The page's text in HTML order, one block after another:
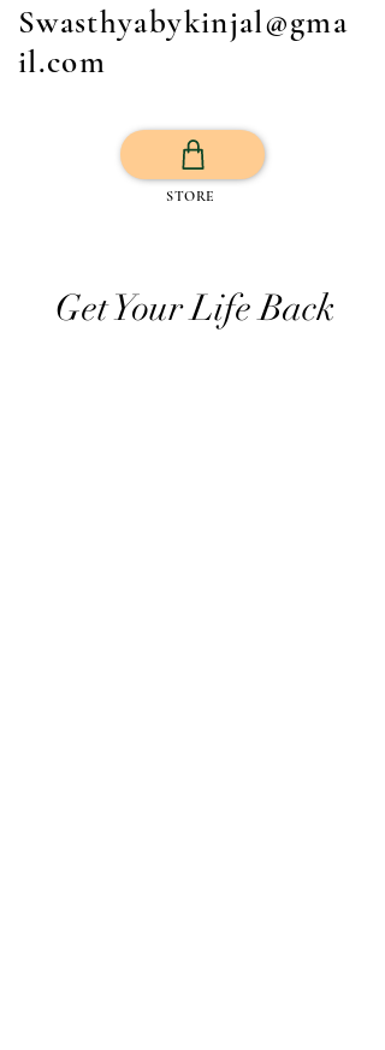
Swasthyabykinjal@gma
il.com
STORE
Get Your Life Back